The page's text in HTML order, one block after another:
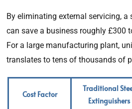
By eliminating external servicing, a
can save a business roughly £300
For a large manufacturing plant,
translates to tens of thousands of
Cost Factor
Traditional
Extinguishers